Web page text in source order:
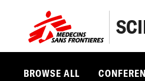
BROWSE ALL